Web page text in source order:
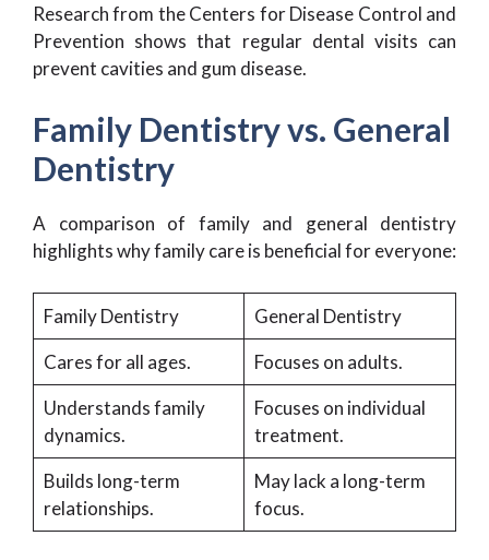
Research from the Centers for Disease Control and
Prevention shows that regular dental visits can
prevent cavities and gum disease.
Family Dentistry vs. General
Dentistry
A comparison of family and general dentistry
highlights why family care is beneficial for everyone:
Family Dentistry
General Dentistry
Cares for all ages.
Focuses on adults.
Understands family
dynamics.
Focuses on individual
treatment.
Builds long-term
relationships.
May lack a long-term
focus.